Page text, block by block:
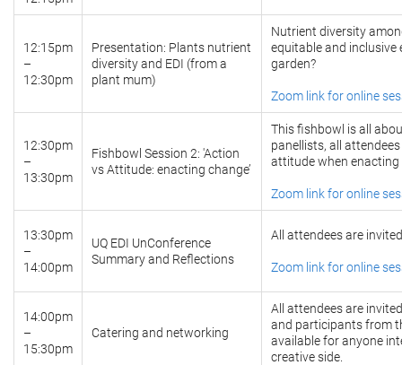
12:15pm
–
12:30pm
Presentation: Plants nutrient
diversity and EDI (from a
plant mum)
Nutrient diversity
equitable and inclusive
garden?
Zoom link for online
12:30pm
–
13:30pm
Fishbowl Session 2: 'Action
vs Attitude: enacting change’
This fishbowl is all
panellists, all
attitude when enacting
Zoom link for online
13:30pm
–
14:00pm
UQ EDI UnConference
Summary and Reflections
All attendees are
Zoom link for online
14:00pm
–
15:30pm
Catering and networking
All attendees are
and participants from
available for anyone
creative side.